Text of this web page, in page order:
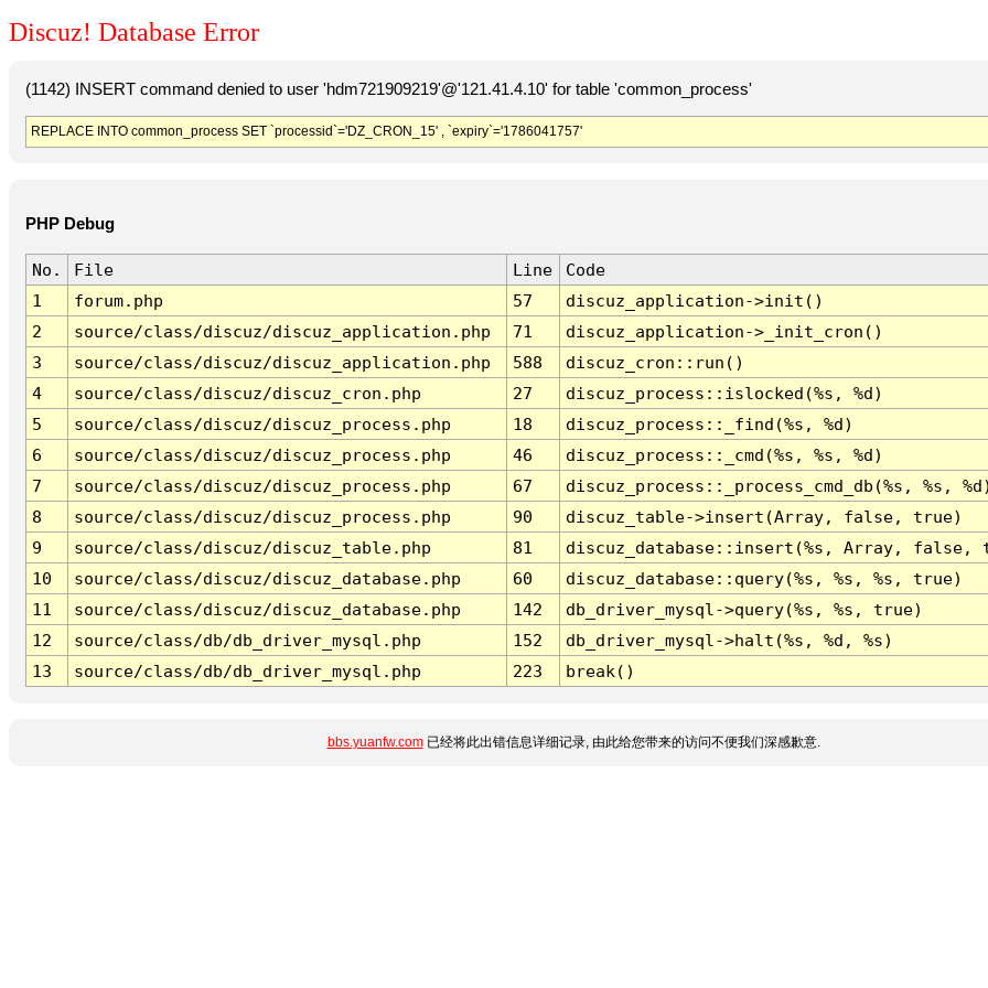
Discuz! Database Error
(1142) INSERT command denied to user 'hdm721909219'@'121.41.4.10' for table 'common_process'
REPLACE INTO common_process SET `processid`='DZ_CRON_15' , `expiry`='1786041757'
PHP Debug
No. File Line
Code
1
forum.php 57
discuz_application->init()
2
source/class/discuz/discuz_application.php 71
discuz_application->_init_cron()
3
source/class/discuz/discuz_application.php 588
discuz_cron::run()
4
source/class/discuz/discuz_cron.php 27
discuz_process::islocked(%s, %d)
5
source/class/discuz/discuz_process.php 18
discuz_process::_find(%s, %d)
6
source/class/discuz/discuz_process.php 46
discuz_process::_cmd(%s, %s, %d)
7
source/class/discuz/discuz_process.php 67
discuz_process::_process_cmd_db(%s, %s,
8
source/class/discuz/discuz_process.php 90
discuz_table->insert(Array, false, true)
9
source/class/discuz/discuz_table.php 81
discuz_database::insert(%s, Array,
10
source/class/discuz/discuz_database.php 60
discuz_database::query(%s, %s, %s, true)
11
source/class/discuz/discuz_database.php 142
db_driver_mysql->query(%s, %s, true)
12
source/class/db/db_driver_mysql.php 152
db_driver_mysql->halt(%s, %d, %s)
13
source/class/db/db_driver_mysql.php 223 break()
bbs.yuanfw.com已经将此出错信息详细记录, 由此给您带来的访问不便我们深感歉意.